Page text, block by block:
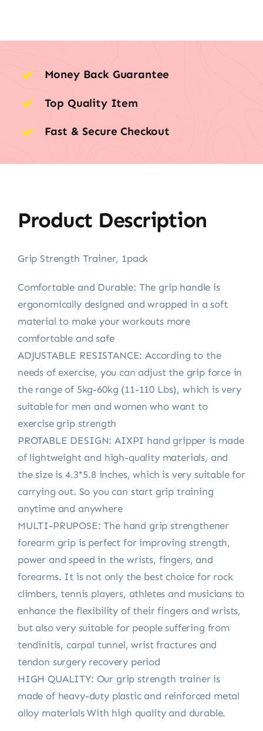
Money Back Guarantee
Top Quality Item
Fast & Secure Checkout
Product Description
Grip Strength Trainer, 1pack
Comfortable and Durable: The grip handle is
ergonomically designed and wrapped in a soft
material to make your workouts more
comfortable and safe
ADJUSTABLE RESISTANCE: According to the
needs of exercise, you can adjust the grip force in
the range of 5kg-60kg (11-110 Lbs), which is very
suitable for men and women who want to
exercise grip strength
PROTABLE DESIGN: AIXPI hand gripper is made
of lightweight and high-quality materials, and
the size is 4.3*5.8 inches, which is very suitable for
carrying out. So you can start grip training
anytime and anywhere
MULTI-PRUPOSE: The hand grip strengthener
forearm grip is perfect for improving strength,
power and speed in the wrists, fingers, and
forearms. It is not only the best choice for rock
climbers, tennis players, athletes and musicians to
enhance the flexibility of their fingers and wrists,
but also very suitable for people suffering from
tendinitis, carpal tunnel, wrist fractures and
tendon surgery recovery period
HIGH QUALITY: Our grip strength trainer is
made of heavy-duty plastic and reinforced metal
alloy materials With high quality and durable.